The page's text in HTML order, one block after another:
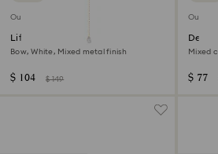
Outlet
Lifelong Bow necklace
Bow, White, Mixed metal finish
$ 104 $ 149
Outlet
Mixed
$ 77